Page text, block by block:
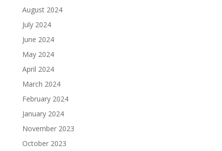
August 2024
July 2024
June 2024
May 2024
April 2024
March 2024
February 2024
January 2024
November 2023
October 2023